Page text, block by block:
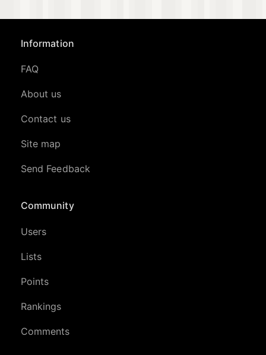
Information
FAQ
About us
Contact us
Site map
Send Feedback
Community
Users
Lists
Points
Rankings
Comments